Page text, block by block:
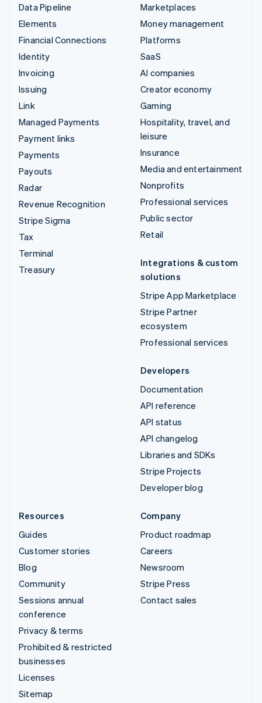
Data Pipeline
Elements
Financial Connections
Identity
Invoicing
Issuing
Link
Managed Payments
Payment links
Payments
Payouts
Radar
Revenue Recognition
Stripe Sigma
Tax
Terminal
Treasury
Marketplaces
Money management
Platforms
SaaS
AI companies
Creator economy
Gaming
Hospitality, travel, and
leisure
Insurance
Media and entertainment
Nonprofits
Professional services
Public sector
Retail
Integrations & custom
solutions
Stripe App Marketplace
Stripe Partner
ecosystem
Professional services
Developers
Documentation
API reference
API status
API changelog
Libraries and SDKs
Stripe Projects
Developer blog
Resources
Guides
Customer stories
Blog
Community
Sessions annual
conference
Privacy & terms
Prohibited & restricted
businesses
Licenses
Sitemap
Company
Product roadmap
Careers
Newsroom
Stripe Press
Contact sales